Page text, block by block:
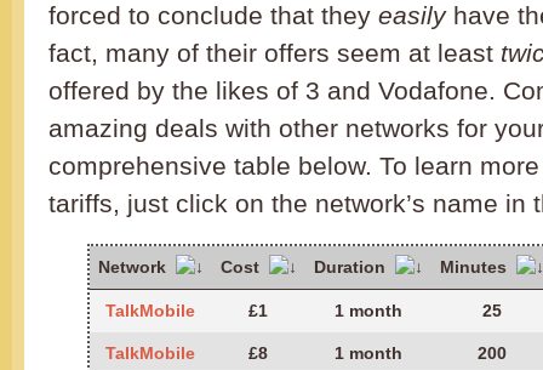
forced to conclude that they easilyhave
fact, many of their offers seem at least
offered by the likes of 3 and Vodafone.
amazing deals with other networks for
comprehensive table below. To learn
tariffs, just click on the network’s name in
Network Cost Duration Minutes
TalkMobile £1 1 month 25
TalkMobile £8 1 month 200